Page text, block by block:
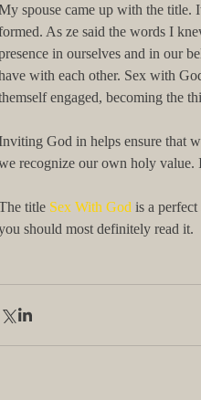
spouse came up with the title.
As ze said the words I
in ourselves and in our
with each other. Sex with
engaged, becoming the
God in helps ensure that
recognize our own holy value.
title Sex With God is a
should most definitely read it.